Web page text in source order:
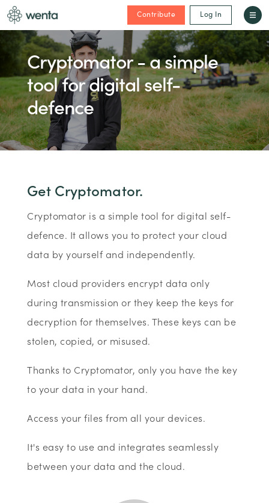
Contribute Log In
Cryptomator - a simple
tool for digital self-
defence
Get Cryptomator.
Cryptomator is a simple tool for digital self-
defence. It allows you to protect your cloud
data by yourself and independently.
Most cloud providers encrypt data only
during transmission or they keep the keys for
decryption for themselves. These keys can be
stolen, copied, or misused.
Thanks to Cryptomator, only you have the key
to your data in your hand.
Access your files from all your devices.
It's easy to use and integrates seamlessly
between your data and the cloud.